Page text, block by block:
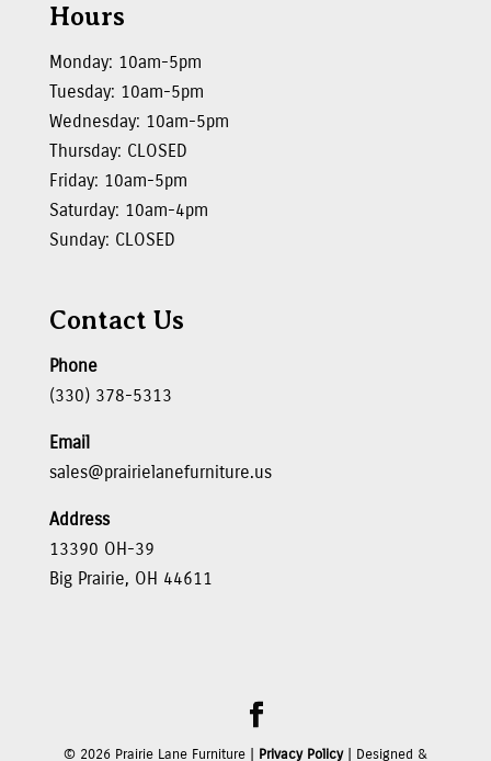
Hours
Monday: 10am-5pm
Tuesday: 10am-5pm
Wednesday: 10am-5pm
Thursday: CLOSED
Friday: 10am-5pm
Saturday: 10am-4pm
Sunday: CLOSED
Contact Us
Phone
(330) 378-5313
Email
sales@prairielanefurniture.us
Address
13390 OH-39
Big Prairie, OH 44611
© 2026Prairie Lane Furniture | Privacy Policy| Designed &